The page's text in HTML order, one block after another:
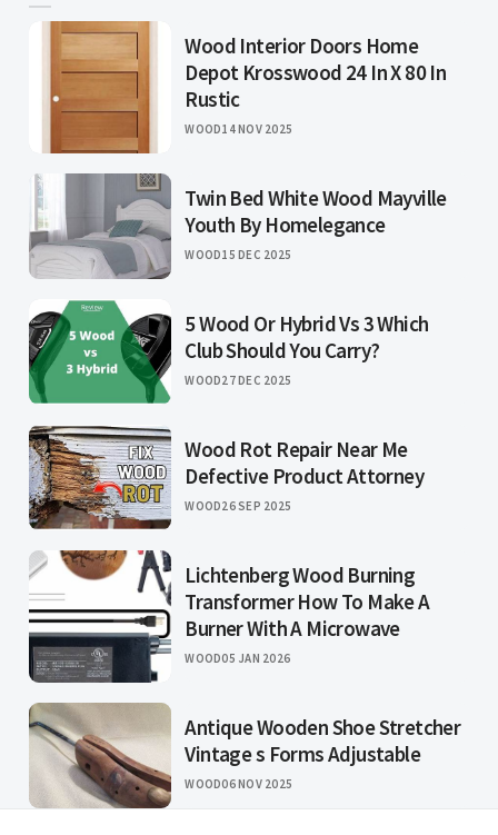
Wood Interior Doors Home
Depot Krosswood 24 In X 80 In
Rustic
WOOD14 NOV 2025
Twin Bed White Wood Mayville
Youth By Homelegance
WOOD15 DEC 2025
5 Wood Or Hybrid Vs 3 Which
Club Should You Carry?
WOOD27 DEC 2025
Wood Rot Repair Near Me
Defective Product Attorney
WOOD26 SEP 2025
Lichtenberg Wood Burning
Transformer How To Make A
Burner With A Microwave
WOOD05 JAN 2026
Antique Wooden Shoe Stretcher
Vintage s Forms Adjustable
WOOD06 NOV 2025